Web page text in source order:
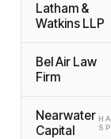
Latham &
Watkins LLP
Bel Air Law
Firm
Nearwater
Capital